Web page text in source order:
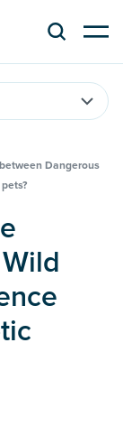
Dangerous